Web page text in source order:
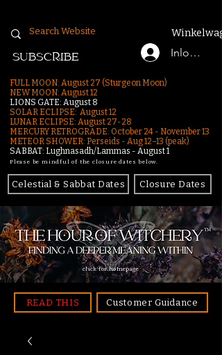
Inloggen
SUBSCRIBE
FULL MOON: August 27 (Sturgeon Moon)
NEW MOON: August 12
LIONS GATE: August 8
SOLAR ECLIPSE: August 12
LUNAR ECLIPSE: August 27-28
MERCURY RETROGRADE: October 24 - November 13
METEOR SHOWER: Perseids - Aug 12–13 (peak)
SABBAT: Lughnasadh/Lammas - August 1
Please be mindful of the closure dates below.
Celestial & Sabbat Dates Closure Dates
click for homepage
READ THIS Customer Guidance